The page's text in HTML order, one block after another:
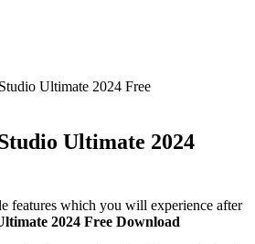
Ultimate 2024
features which you will experience after
2024 Free Download